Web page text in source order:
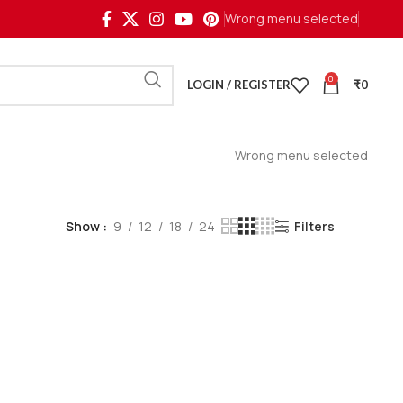
Wrong menu selected
LOGIN / REGISTER 0 ₹0
Wrong menu selected
Show 9 12 18 24 Filters